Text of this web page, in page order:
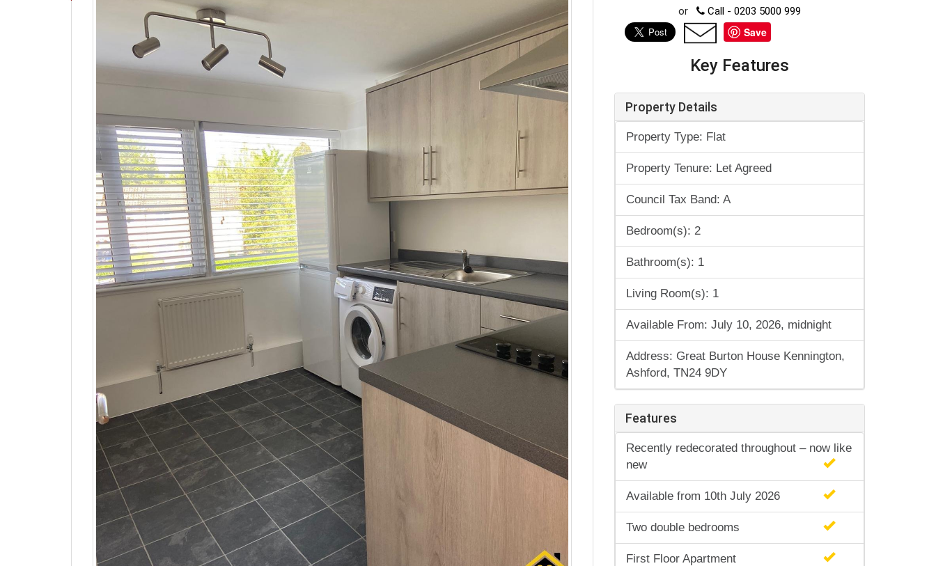
or Call - 0203 5000 999
Save
Key Features
Property Details
Property Type: Flat
Property Tenure: Let Agreed
Council Tax Band: A
Bedroom(s): 2
Bathroom(s): 1
Living Room(s): 1
Available From: July 10, 2026, midnight
Address: Great Burton House Kennington,
Ashford, TN24 9DY
Features
Recently redecorated throughout – now like
new
Available from 10th July 2026
Two double bedrooms
First Floor Apartment